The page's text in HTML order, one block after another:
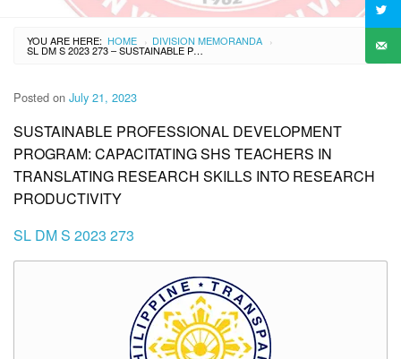
YOU ARE HERE: HOME › DIVISION MEMORANDA ›
SL DM S 2023 273 – SUSTAINABLE PROFESSIONAL DEVELOPMENT PROGRAM: CAPACITATING SHS TEACHERS IN TRANSLATING RESEARCH SKILLS INTO RESEARCH PRODUCTIVITY
Posted on July 21, 2023
SUSTAINABLE PROFESSIONAL DEVELOPMENT
PROGRAM: CAPACITATING SHS TEACHERS IN
TRANSLATING RESEARCH SKILLS INTO RESEARCH
PRODUCTIVITY
SL DM S 2023 273